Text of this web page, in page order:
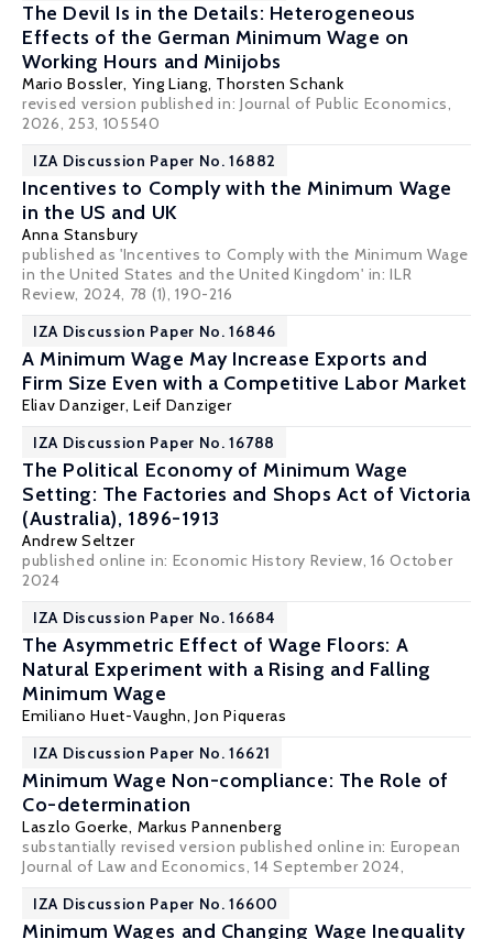
The Devil Is in the Details: Heterogeneous
Effects of the German Minimum Wage on
Working Hours and Minijobs
Mario Bossler, Ying Liang, Thorsten Schank
revised version published in: Journal of Public Economics,
2026, 253, 105540
IZA Discussion Paper No. 16882
Incentives to Comply with the Minimum Wage
in the US and UK
Anna Stansbury
published as 'Incentives to Comply with the Minimum Wage
in the United States and the United Kingdom' in: ILR
Review, 2024, 78 (1), 190-216
IZA Discussion Paper No. 16846
A Minimum Wage May Increase Exports and
Firm Size Even with a Competitive Labor Market
Eliav Danziger,Leif Danziger
IZA Discussion Paper No. 16788
The Political Economy of Minimum Wage
Setting: The Factories and Shops Act of Victoria
(Australia), 1896-1913
Andrew Seltzer
published online in: Economic History Review, 16 October
2024
IZA Discussion Paper No. 16684
The Asymmetric Effect of Wage Floors: A
Natural Experiment with a Rising and Falling
Minimum Wage
Emiliano Huet-Vaughn,Jon Piqueras
IZA Discussion Paper No. 16621
Minimum Wage Non-compliance: The Role of
Co-determination
Laszlo Goerke, Markus Pannenberg
substantially revised version published online in: European
Journal of Law and Economics, 14 September 2024,
IZA Discussion Paper No. 16600
Minimum Wages and Changing Wage Inequality